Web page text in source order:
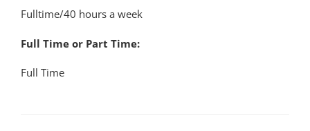
Fulltime/40 hours a week
Full Time or Part Time:
Full Time